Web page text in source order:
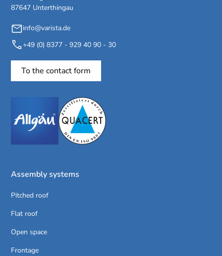
87647 Unterthingau
info@varista.de
+49 (0) 8377 - 929 40 90 - 30
To the contact form
Assembly systems
Pitched roof
Flat roof
Open space
Frontage